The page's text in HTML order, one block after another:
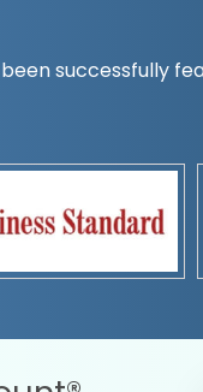
successfully
it and we will target
as per
under your
FOR THE DEMO?